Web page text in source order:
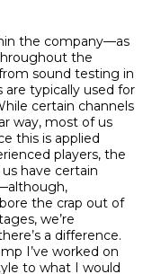
the company—as
the
sound testing in
typically used for
certain channels
way, most of us
this is applied
players, the
have certain
the crap out of
we’re
a difference.
I’ve worked on
to what I would